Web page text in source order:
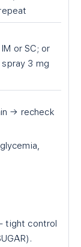
or SC; or
spray 3 mg
→ recheck
tight control